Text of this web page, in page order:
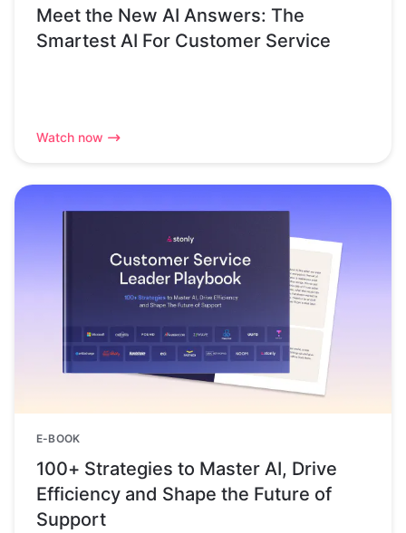
Meet the New AI Answers: The
Smartest AI For Customer Service
Watch now
E-BOOK
100+ Strategies to Master AI, Drive
Efficiency and Shape the Future of
Support